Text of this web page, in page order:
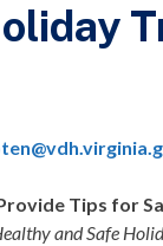
Tips for
and Safe